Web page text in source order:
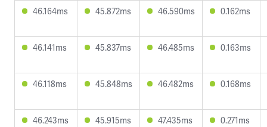
46.164ms 45.872ms 46.590ms 0.162ms
46.141ms 45.837ms 46.485ms 0.163ms
46.118ms 45.848ms 46.482ms 0.168ms
46.243ms 45.915ms 47.435ms 0.271ms